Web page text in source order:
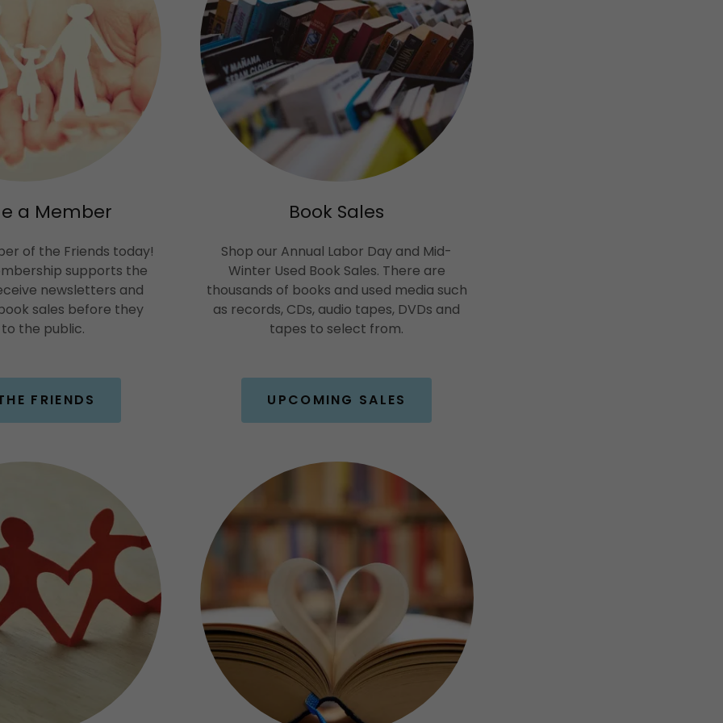
a Member
of the Friends today!
supports the
newsletters and
sales before they
the public.
FRIENDS
Book Sales
Shop our Annual Labor Day and Mid-
Winter Used Book Sales. There are
thousands of books and used media such
as records, CDs, audio tapes, DVDs and
tapes to select from.
UPCOMING SALES